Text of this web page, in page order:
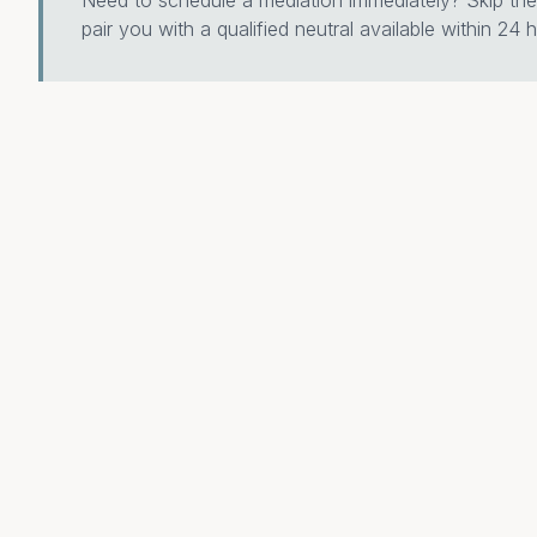
pair you with a qualified neutral available within 24